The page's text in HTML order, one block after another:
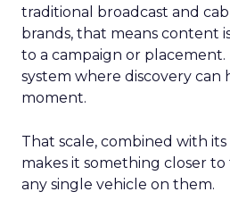
traditional broadcast and
brands, that means content
to a campaign or placement.
system where discovery can
moment.
That scale, combined with
makes it something closer
any single vehicle on them.